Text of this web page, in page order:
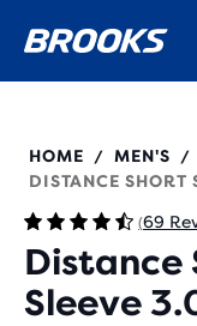
The new Ghost
Introducing the
Free
211502
HOME / MEN'S /
DISTANCE SHORT
(69
Distance
Sleeve